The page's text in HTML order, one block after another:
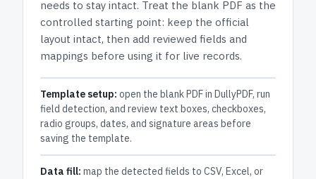
needs to stay intact. Treat the blank PDF as the
controlled starting point: keep the official
layout intact, then add reviewed fields and
mappings before using it for live records.
Template setup: open the blank PDF in DullyPDF, run
field detection, and review text boxes, checkboxes,
radio groups, dates, and signature areas before
saving the template.
Data fill: map the detected fields to CSV, Excel, or